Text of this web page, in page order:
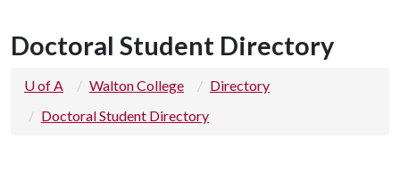
Doctoral Student Directory
U of A Walton College
Directory
Doctoral Student Directory